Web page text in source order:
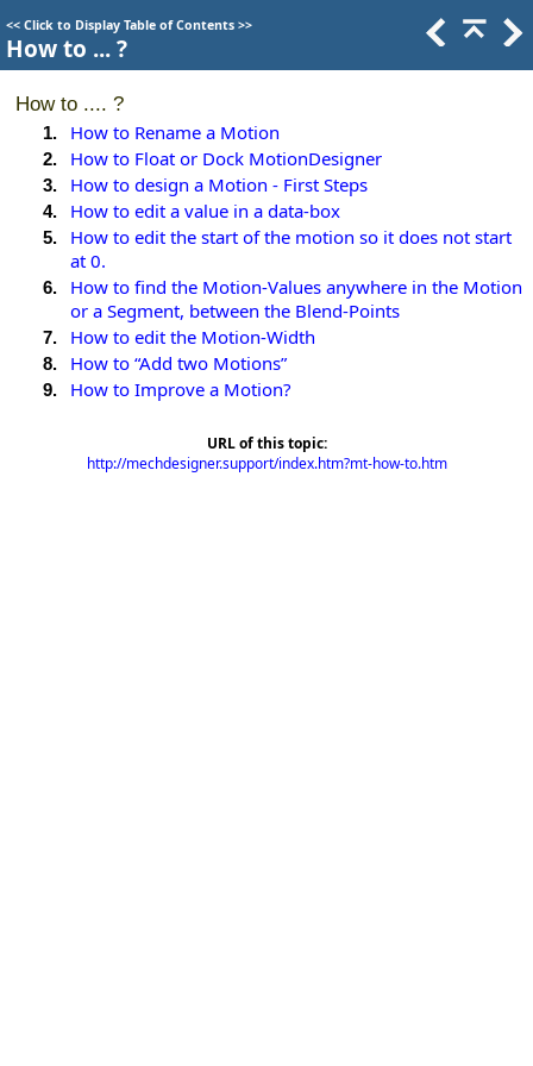
<< Click to Display Table of Contents >>
How to ... ?
How to .... ?
1. How to Rename a Motion
2. How to Float or Dock MotionDesigner
3. How to design a Motion - First Steps
4. How to edit a value in a data-box
5.
How to edit the start of the motion so it does not start
at 0.
6.
How to find the Motion-Values anywhere in the Motion
or a Segment, between the Blend-Points
7. How to edit the Motion-Width
8. How to “Add two Motions”
9. How to Improve a Motion?
URL of this topic:
http://mechdesigner.support/index.htm?mt-how-to.htm